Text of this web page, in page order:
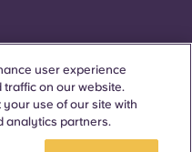
Us
user experience
on our website.
use of our site with
analytics partners.